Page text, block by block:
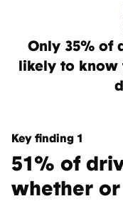
Only 35% of
likely to know
Key finding 1
51% of
whether